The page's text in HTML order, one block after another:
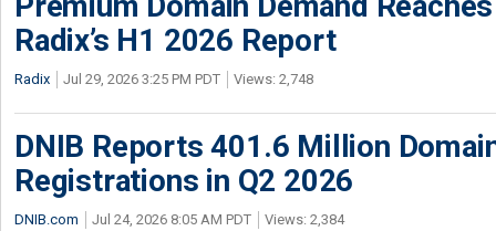
Radix’s H1 2026 Report
Radix Jul 29, 2026 3:25 PM PDT Views: 2,748
DNIB Reports 401.6 Million
Registrations in Q2 2026
DNIB.com Jul 24, 2026 8:05 AM PDT Views: 2,384